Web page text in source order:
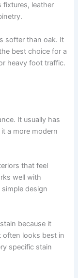
fixtures, leather
softer than oak. It
best choice for a
heavy foot traffic.
It usually has
a more modern
that feel
well with
design
because it
often looks best in
specific stain